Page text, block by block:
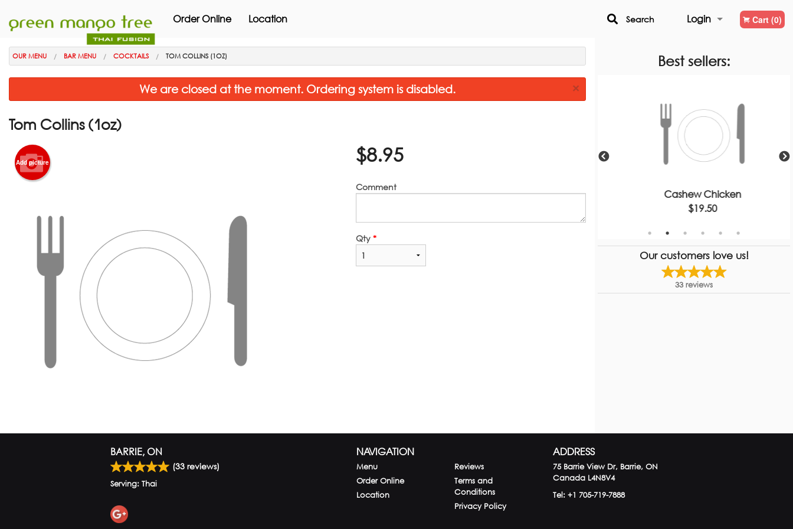
Order Online Location Login
Registration
Cart (0)
Search
Best sellers:
Non-Spicy Pad Thai
Cashew Chicken
$19.50
Our customers love us!
33reviews
OUR MENU BAR MENU COCKTAILS TOM COLLINS (1OZ)
We are closed at the moment. Ordering system is disabled. ×
Tom Collins (1oz)
Add picture $8.95
Comment
Qty *
BARRIE, ON
(33 reviews)
Serving: Thai
NAVIGATION
Menu
Order Online
Location
Reviews
Terms and
Conditions
Privacy Policy
ADDRESS
75 Barrie View Dr, Barrie, ON
Canada L4N8V4
Tel: +1 705-719-7888